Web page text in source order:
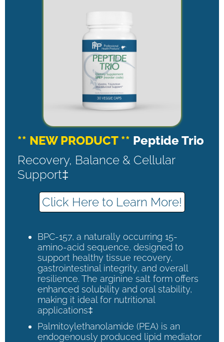
** NEW PRODUCT ** Peptide Trio
Recovery, Balance & Cellular
Support‡
Click Here to Learn More!
BPC-157, a naturally occurring 15-
amino-acid sequence, designed to
support healthy tissue recovery,
gastrointestinal integrity, and overall
resilience. The arginine salt form offers
enhanced solubility and oral stability,
making it ideal for nutritional
applications‡
Palmitoylethanolamide (PEA) is an
endogenously produced lipid mediator